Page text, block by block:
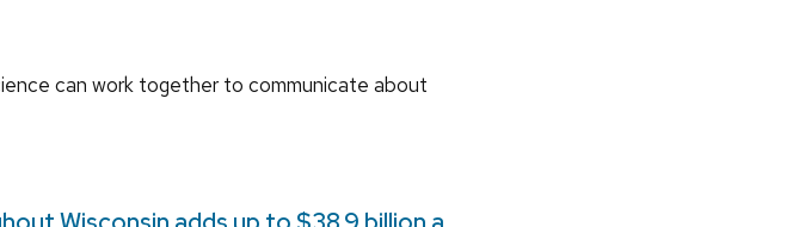
can work together to communicate about